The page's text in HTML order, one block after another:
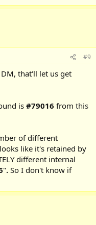
#9
that'll let us get
is #79016 from this
of different
like it's retained by
different internal
". So I don't know if